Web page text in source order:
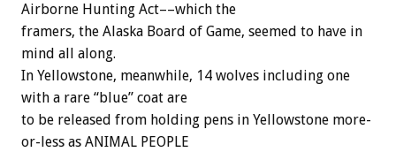
Airborne Hunting Act––which the
framers, the Alaska Board of Game, seemed to have in
mind all
along.
In Yellowstone, meanwhile, 14 wolves including one
with a rare “blue” coat are
to be released from holding pens in Yellowstone more-
or-less as ANIMAL PEOPLE